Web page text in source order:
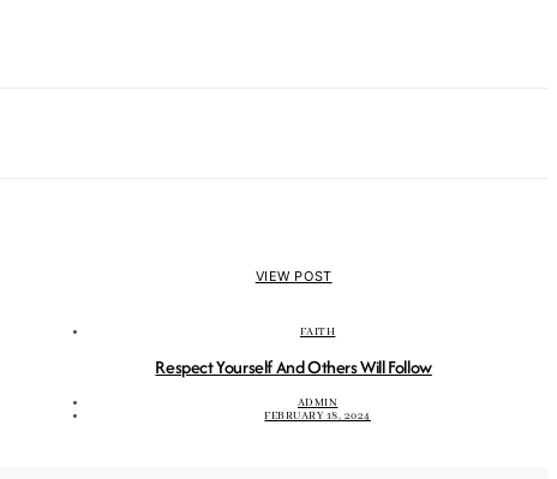
VIEW POST
FAITH
Respect Yourself And Others Will Follow
ADMIN
FEBRUARY 18, 2024